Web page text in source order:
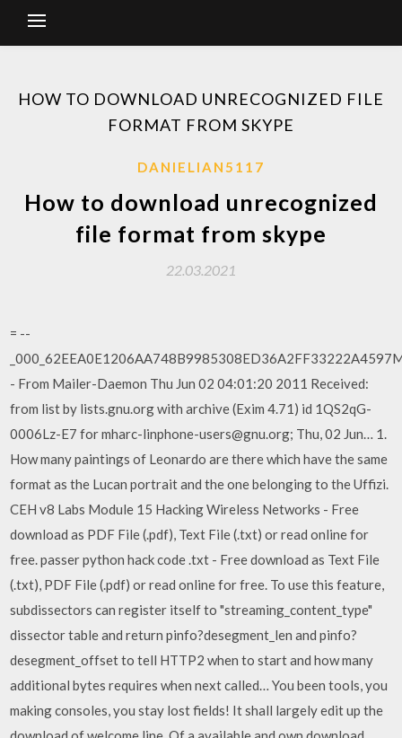
HOW TO DOWNLOAD UNRECOGNIZED FILE
FORMAT FROM SKYPE
DANIELIAN5117
How to download unrecognized
file format from skype
22.03.2021
= --
- From Mailer-Daemon Thu Jun 02 04:01:20 2011 Received:
from list by lists.gnu.org with archive (Exim 4.71) id 1QS2qG-
0006Lz-E7 for mharc-linphone-users@gnu.org; Thu, 02 Jun… 1.
How many paintings of Leonardo are there which have the same
format as the Lucan portrait and the one belonging to the Uffizi.
CEH v8 Labs Module 15 Hacking Wireless Networks - Free
download as PDF File (.pdf), Text File (.txt) or read online for
free. passer python hack code .txt - Free download as Text File
(.txt), PDF File (.pdf) or read online for free. To use this feature,
subdissectors can register itself to "streaming_content_type"
dissector table and return pinfo?desegment_len and pinfo?
desegment_offset to tell HTTP2 when to start and how many
additional bytes requires when next called… You been tools, you
making consoles, you stay lost fields! It shall largely edit up the